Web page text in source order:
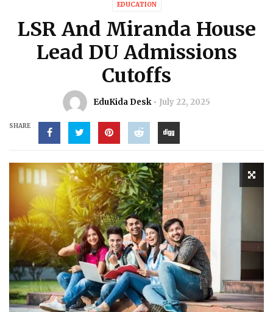
EDUCATION
LSR And Miranda House
Lead DU Admissions
Cutoffs
EduKida Desk July 22, 2025
SHARE